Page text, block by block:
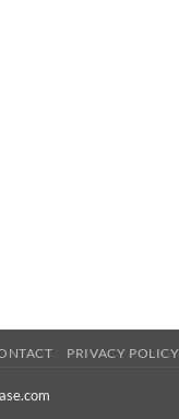
PRIVACY POLICY